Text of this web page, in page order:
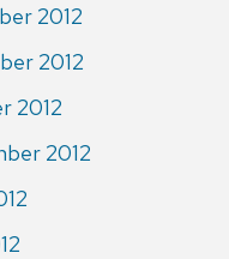
2012
2012
2012
2012